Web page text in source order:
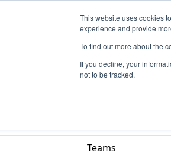
This website uses cookies
experience and provide
To find out more about the
If you decline, your
not to be tracked.
Events
Qualification Match
Construction Company
Teams